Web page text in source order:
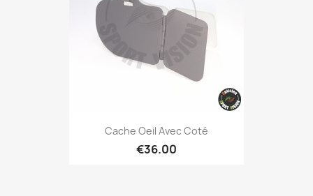
Cache Oeil Avec Coté
€36.00